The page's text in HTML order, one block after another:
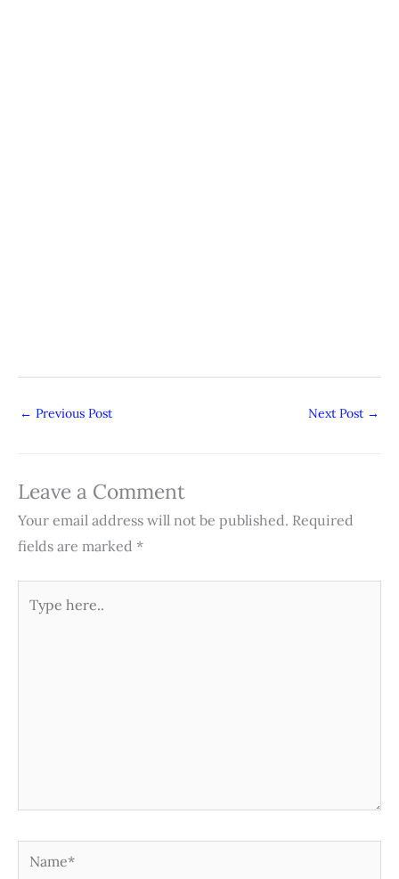
← Previous Post Next Post →
Leave a Comment
Your email address will not be published. Required
fields are marked *
here..
Name*